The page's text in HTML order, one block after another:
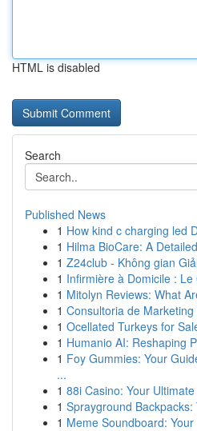
HTML is disabled
Search
Published News
1 How kind c charging led
1 Hilma BioCare: A
1 Z24club - Không gian
1 Infirmière à Domicile :
1 Mitolyn Reviews: What
1 Consultoria de
1 Ocellated Turkeys for
1 Humanio AI: Reshaping
1 Foy Gummies: Your
...
1 88i Casino: Your
1 Sprayground
1 Meme Soundboard: